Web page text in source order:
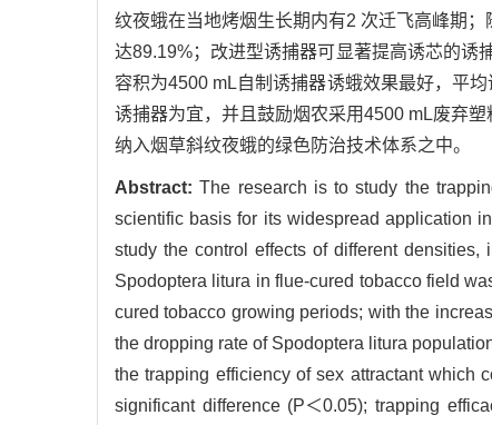
纹夜蛾在当地烤烟生长期内有2 次迁飞高峰期
达89.19%；改进型诱捕器可显著提高诱芯的诱
容积为4500 mL自制诱捕器诱蛾效果最好，平
诱捕器为宜，并且鼓励烟农采用4500 mL废弃
纳入烟草斜纹夜蛾的绿色防治技术体系之中。
Abstract:The research is to study the
scientific basis for its widespread application
study the control effects of different
Spodoptera litura in flue-cured tobacco field
cured tobacco growing periods; with the
the dropping rate of Spodoptera litura
the trapping efficiency of sex attractant which
significant difference (P＜0.05); trapping